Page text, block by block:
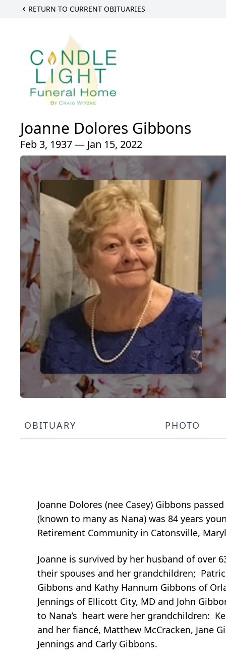
RETURN TO CURRENT OBITUARIES
Joanne Dolores Gibbons
Feb 3, 1937 — Jan 15, 2022
OBITUARY PHOTO
Joanne Dolores (nee Casey) Gibbons
(known to many as Nana) was 84 years
Retirement Community in Catonsville,
Joanne is survived by her husband of over
their spouses and her grandchildren;
Gibbons and Kathy Hannum Gibbons of
Jennings of Ellicott City, MD and John
to Nana’s heart were her grandchildren:
and her fiancé, Matthew McCracken, Jane
Jennings and Carly Gibbons.